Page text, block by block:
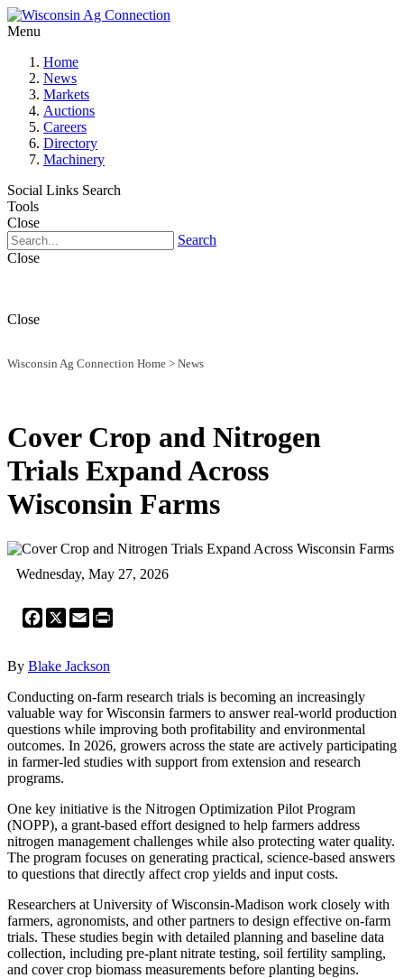
Menu
Home
News
Markets
Auctions
Careers
Directory
Machinery
Social Links Search
Tools
Close
Search
Close
Close
Wisconsin Ag Connection Home > News
Cover Crop and Nitrogen
Trials Expand Across
Wisconsin Farms
Wednesday, May 27, 2026
Facebook
X Email
By Blake Jackson
Conducting on-farm research trials is becoming an increasingly
valuable way for Wisconsin farmers to answer real-world production
questions while improving both profitability and environmental
outcomes. In 2026, growers across the state are actively participating
in farmer-led studies with support from extension and research
programs.
One key initiative is the Nitrogen Optimization Pilot Program
(NOPP), a grant-based effort designed to help farmers address
nitrogen management challenges while also protecting water quality.
The program focuses on generating practical, science-based answers
to questions that directly affect crop yields and input costs.
Researchers at University of Wisconsin-Madison work closely with
farmers, agronomists, and other partners to design effective on-farm
trials. These studies begin with detailed planning and baseline data
collection, including pre-plant nitrate testing, soil fertility sampling,
and cover crop biomass measurements before planting begins.